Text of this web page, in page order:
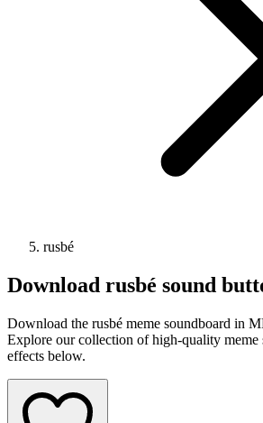
rusbé
Download rusbé sound
Download the rusbé meme soundboard in
Explore our collection of high-quality meme
effects below.